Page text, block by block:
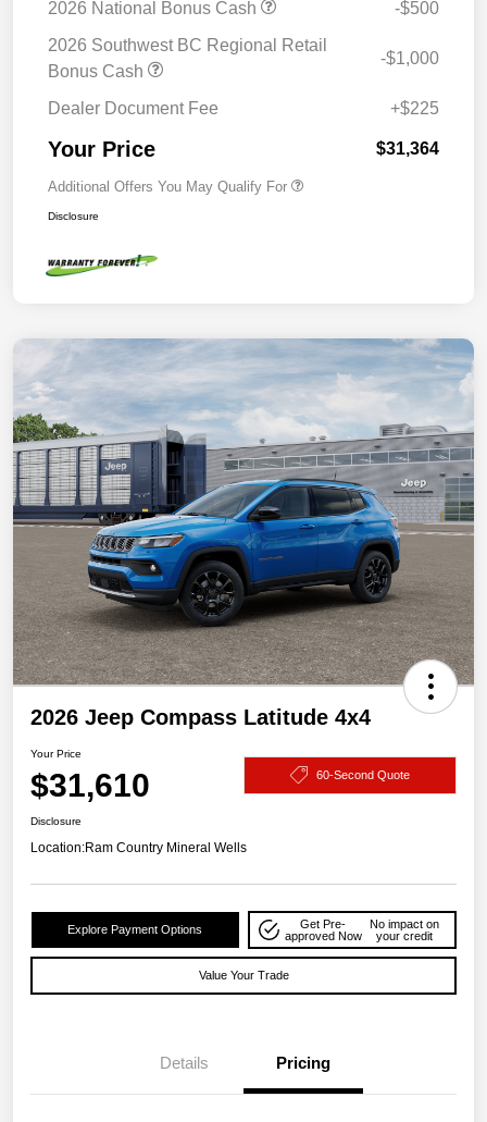
2026 National Bonus Cash
-$500
2026 Southwest BC Regional Retail
Bonus Cash
-$1,000
Dealer Document Fee +$225
Your Price $31,364
Additional Offers You May Qualify For
Disclosure
2026 Jeep Compass Latitude 4x4
Your Price
$31,610 60-Second Quote
Disclosure
Location:Ram Country Mineral Wells
Explore Payment Options
Get Pre-
approved Now
No impact on
your credit
Value Your Trade
Details Pricing